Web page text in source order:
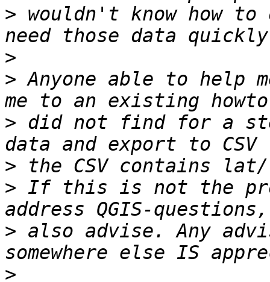
> wouldn't know how
>
> Anyone able to help
> did not find for a
>
> If this is not the
> also advise. Any
>